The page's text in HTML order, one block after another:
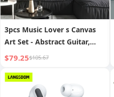
3pcs Music Lover s Canvas
Art Set - Abstract Guitar,
Drum & Microphone Posters
Bedroom, Living Room,
Hallway | High-Definition,
$79.25$105.67